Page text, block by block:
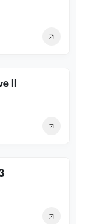
II